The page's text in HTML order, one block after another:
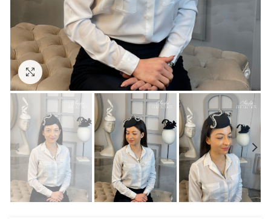
Click to enlarge